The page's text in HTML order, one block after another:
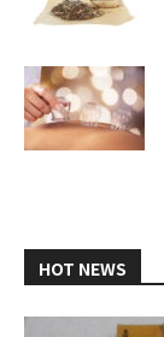
HOT NEWS